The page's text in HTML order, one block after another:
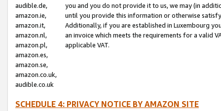
audible.de,
amazon.ie,
amazon.it,
amazon.nl,
amazon.pl,
amazon.es,
amazon.se,
amazon.co.uk,
audible.co.uk
you and you do not provide it to us, we may (in
until you provide this information or otherwise
Additionally, if you are established in Luxembourg
an invoice which meets the requirements for a valid
applicable VAT.
SCHEDULE 4: PRIVACY NOTICE BY AMAZON SITE